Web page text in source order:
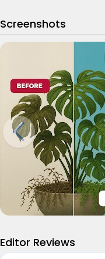
Screenshots
Editor Reviews